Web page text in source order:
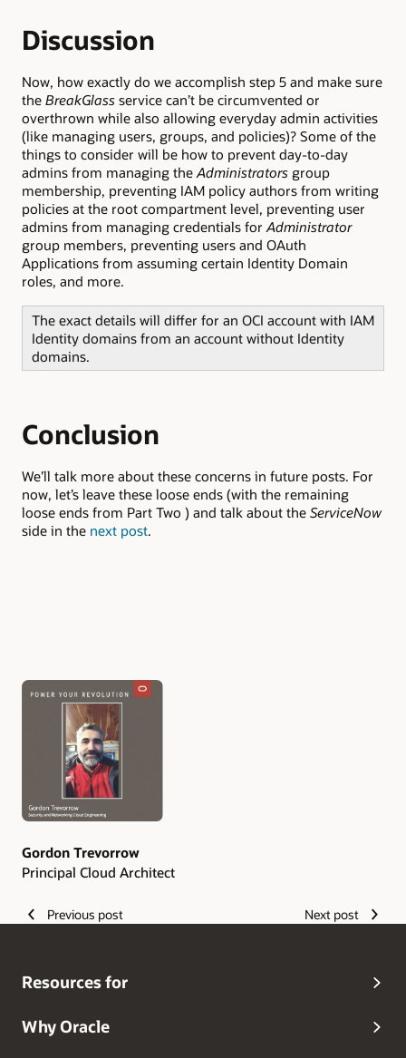
Discussion
Now, how exactly do we accomplish step 5 and make sure
the BreakGlass service can’t be circumvented or
overthrown while also allowing everyday admin activities
(like managing users, groups, and policies)? Some of the
things to consider will be how to prevent day-to-day
admins from managing theAdministrators group
membership, preventing IAM policy authors from writing
policies at the root compartment level, preventing user
admins from managing credentials forAdministrator
group members, preventing users and OAuth
Applications from assuming certain Identity Domain
roles, and more.
The exact details will differ for an OCI account with IAM
Identity domains from an account without Identity
domains.
Conclusion
We’ll talk more about these concerns in future posts. For
now, let’s leave these loose ends (with the remaining
loose ends from Part Two ) and talk about the ServiceNow
side in the next post.
Authors
Gordon Trevorrow
Principal Cloud Architect
Previous post Next post
Resources for
Why Oracle